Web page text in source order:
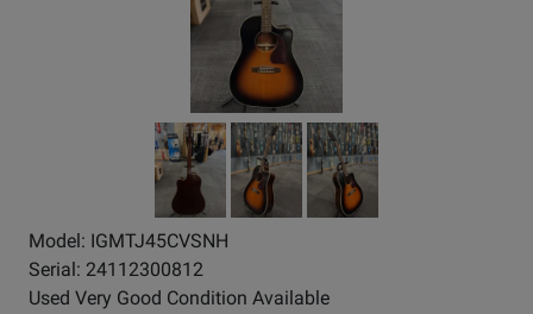
Model: IGMTJ45CVSNH
Serial: 24112300812
Used Very Good Condition Available